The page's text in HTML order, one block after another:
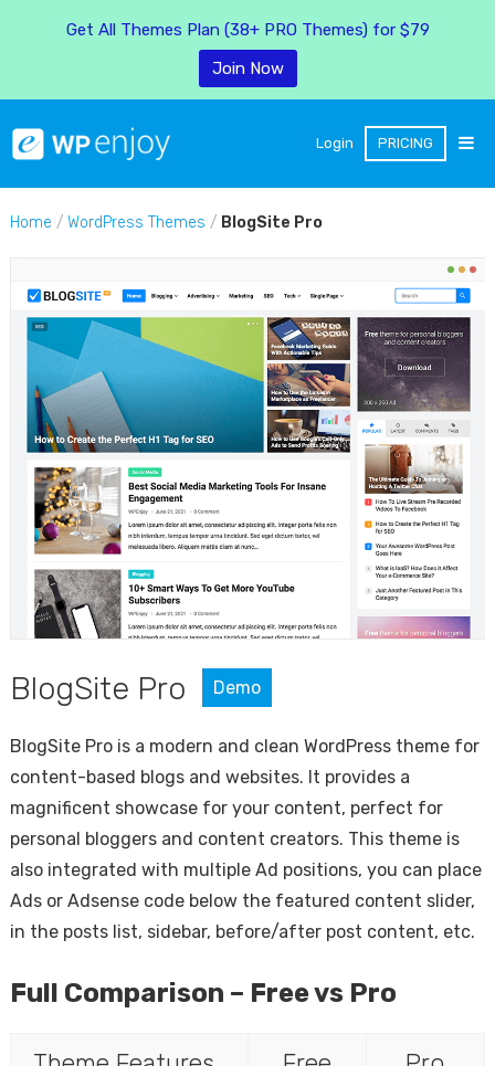
Login PRICING
Home / WordPress Themes / BlogSite Pro
BlogSite Pro Demo
BlogSite Pro is a modern and clean WordPress theme for
content-based blogs and websites. It provides a
magnificent showcase for your content, perfect for
personal bloggers and content creators. This theme is
also integrated with multiple Ad positions, you can place
Ads or Adsense code below the featured content slider,
in the posts list, sidebar, before/after post content, etc.
Full Comparison – Free vs Pro
Get All Themes Plan (38+ PRO Themes) for $79
Join Now